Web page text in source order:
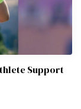
Support